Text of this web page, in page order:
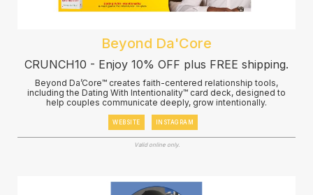
Beyond Da'Core
CRUNCH10 - Enjoy 10% OFF plus FREE shipping.
Beyond Da’Core™ creates faith-centered relationship tools,
including the Dating With Intentionality™ card deck, designed to
help couples communicate deeply, grow intentionally.
WEBSITE INSTAGRAM
Valid online only.